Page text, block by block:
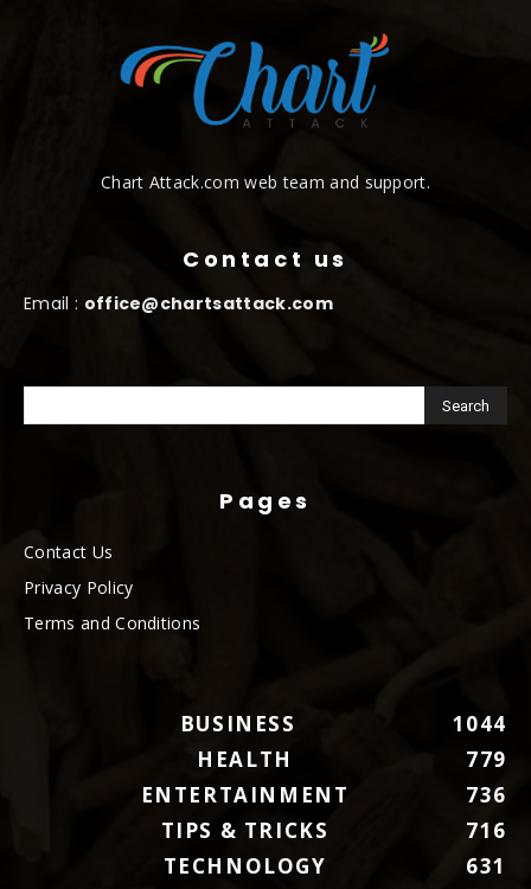
Chart Attack.com web team and support.
Contact us
Email : office@chartsattack.com
Pages
Contact Us
Privacy Policy
Terms and Conditions
BUSINESS
1044
HEALTH
779
ENTERTAINMENT
736
TIPS & TRICKS
716
TECHNOLOGY
631